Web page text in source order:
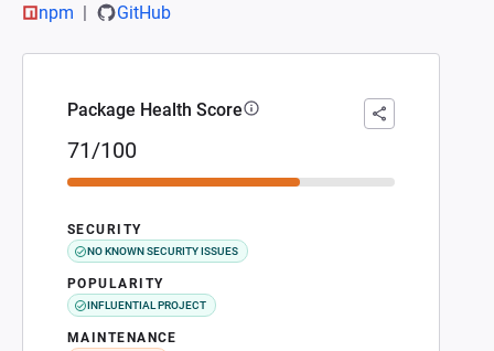
npm
GitHub
Package Health Score
71/100
SECURITY
NO KNOWN SECURITY ISSUES
POPULARITY
INFLUENTIAL PROJECT
MAINTENANCE